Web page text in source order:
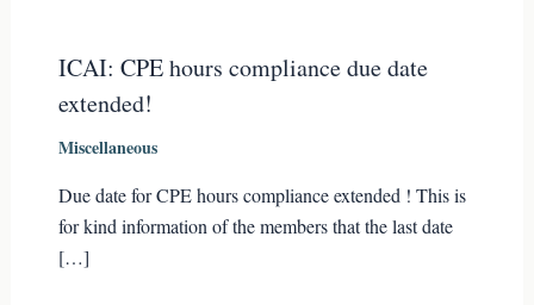
ICAI: CPE hours compliance due date
extended!
Miscellaneous
Due date for CPE hours compliance extended ! This is
for kind information of the members that the last date
[…]